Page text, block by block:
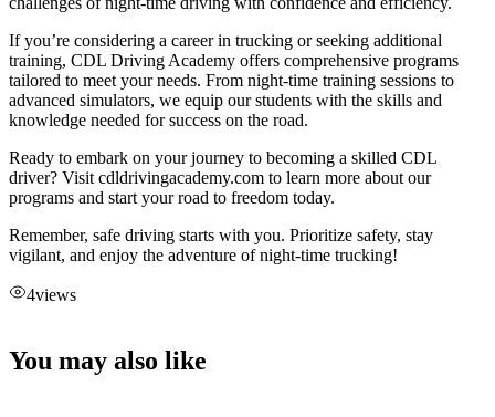
If you’re considering a career in trucking or seeking additional
training, CDL Driving Academy offers comprehensive programs
tailored to meet your needs. From night-time training sessions to
advanced simulators, we equip our students with the skills and
knowledge needed for success on the road.
Ready to embark on your journey to becoming a skilled CDL
driver? Visit cdldrivingacademy.com to learn more about our
programs and start your road to freedom today.
Remember, safe driving starts with you. Prioritize safety, stay
vigilant, and enjoy the adventure of night-time trucking!
4views
You may also like